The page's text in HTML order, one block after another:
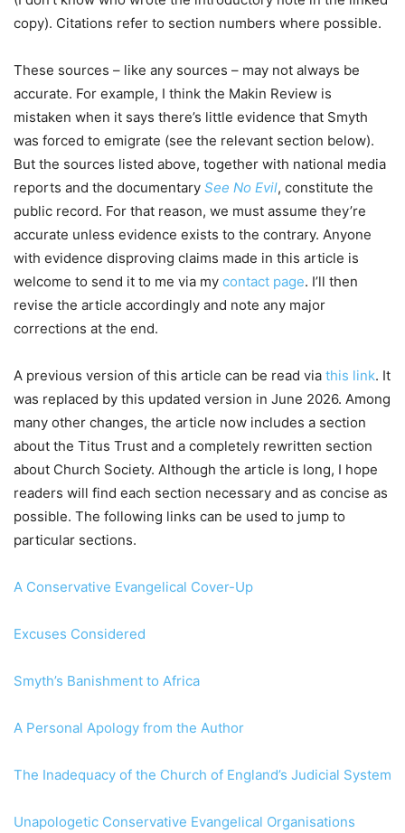
copy). Citations refer to section numbers where possible.
These sources – like any sources – may not always be
accurate. For example, I think the Makin Review is
mistaken when it says there’s little evidence that Smyth
was forced to emigrate (see the relevant section below).
But the sources listed above, together with national media
reports and the documentary See No Evil, constitute the
public record. For that reason, we must assume they’re
accurate unless evidence exists to the contrary. Anyone
with evidence disproving claims made in this article is
welcome to send it to me via my contact page. I’ll then
revise the article accordingly and note any major
corrections at the end.
A previous version of this article can be read via this link. It
was replaced by this updated version in June 2026. Among
many other changes, the article now includes a section
about the Titus Trust and a completely rewritten section
about Church Society. Although the article is long, I hope
readers will find each section necessary and as concise as
possible. The following links can be used to jump to
particular sections.
A Conservative Evangelical Cover-Up
Excuses Considered
Smyth’s Banishment to Africa
A Personal Apology from the Author
The Inadequacy of the Church of England’s Judicial System
Unapologetic Conservative Evangelical Organisations